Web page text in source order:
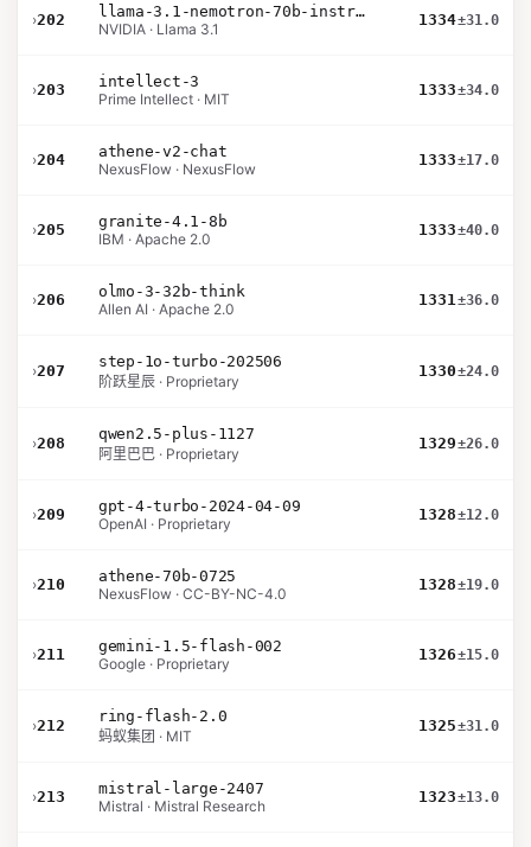
›202
llama-3.1-nemotron-70b-instruct
NVIDIA · Llama 3.1
1334±31.0
›203
intellect-3
Prime Intellect · MIT
1333±34.0
›204
athene-v2-chat
NexusFlow · NexusFlow
1333±17.0
›205
granite-4.1-8b
IBM · Apache 2.0
1333±40.0
›206
olmo-3-32b-think
Allen AI · Apache 2.0
1331±36.0
›207
step-1o-turbo-202506
阶跃星辰 · Proprietary
1330±24.0
›208
qwen2.5-plus-1127
阿里巴巴 · Proprietary
1329±26.0
›209
gpt-4-turbo-2024-04-09
OpenAI · Proprietary
1328±12.0
›210
athene-70b-0725
NexusFlow · CC-BY-NC-4.0
1328±19.0
›211
gemini-1.5-flash-002
Google · Proprietary
1326±15.0
›212
ring-flash-2.0
蚂蚁集团 · MIT
1325±31.0
›213
mistral-large-2407
Mistral · Mistral Research
1323±13.0